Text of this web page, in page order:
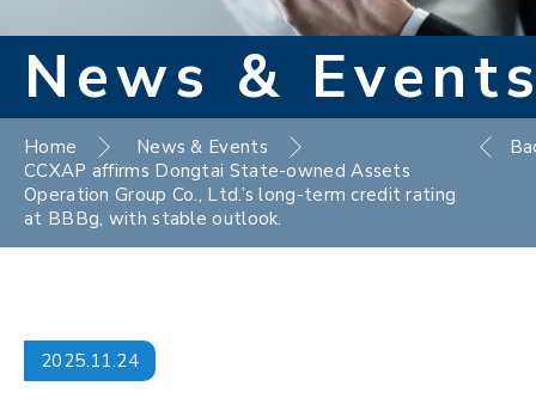
News &
Home
News & Events
CCXAP affirms Dongtai State-owned Assets
Operation Group Co., Ltd.’s long-term credit rating
at BBBg, with stable outlook.
2025.11.24